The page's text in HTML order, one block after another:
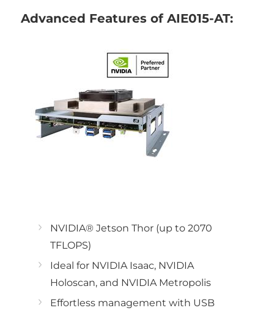
Advanced Features of AIE015-AT:
NVIDIA® Jetson Thor (up to 2070
TFLOPS)
Ideal for NVIDIA Isaac, NVIDIA
Holoscan, and NVIDIA Metropolis
Effortless management with USB